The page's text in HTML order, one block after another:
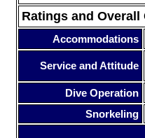
Ratings and Overall
Accommodations
Service and Attitude
Dive Operation
Snorkeling